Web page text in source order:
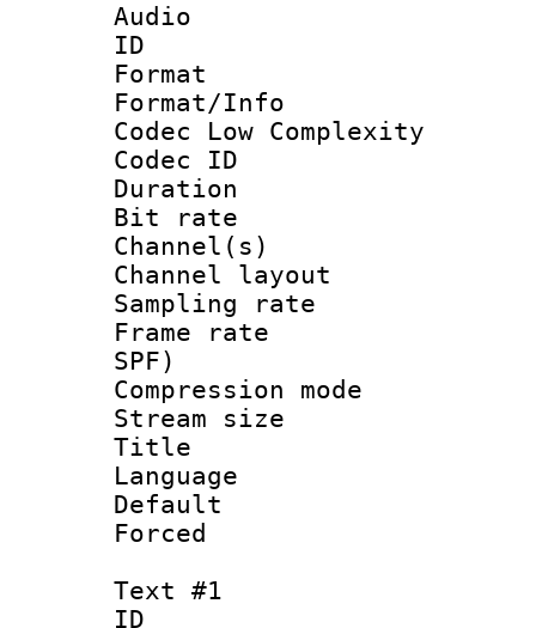
Audio
ID
Format :
Format/Info :
Codec Low Complexity
Codec ID :
Duration :
Bit rate :
Channel(s)
Channel
Sampling
Frame rate :
SPF)
Compression
Stream size
Title :
Language
Default
Text #1
ID